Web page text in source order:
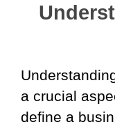
a crucial
define a